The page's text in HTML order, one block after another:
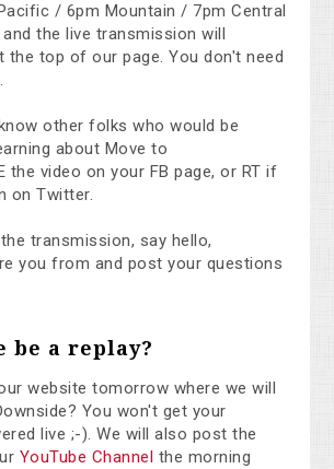
/ 6pm Mountain / 7pm Central
the live transmission will
the top of our page. You don't need
other folks who would be
about Move to
the video on your FB page, or RT if
on Twitter.
the transmission, say hello,
you from and post your questions
be a replay?
website tomorrow where we will
You won't get your
live ;-). We will also post the
YouTube Channel the morning